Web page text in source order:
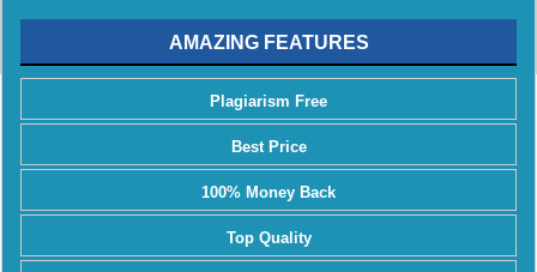
AMAZING FEATURES
Plagiarism Free
Best Price
100% Money Back
Top Quality